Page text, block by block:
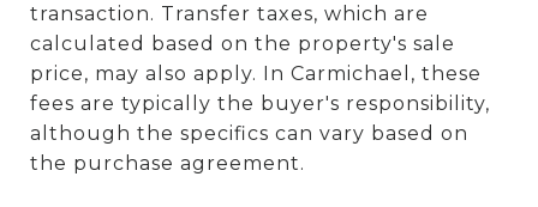
transaction. Transfer taxes, which are
calculated based on the property's sale
price, may also apply. In Carmichael, these
fees are typically the buyer's responsibility,
although the specifics can vary based on
the purchase agreement.